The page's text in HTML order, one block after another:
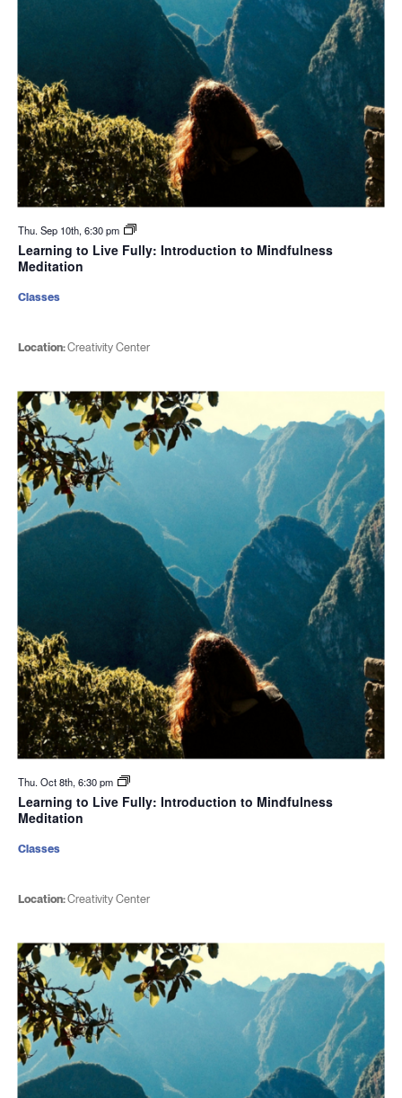
Thu. Sep 10th, 6:30 pm
Learning to Live Fully: Introduction to Mindfulness
Meditation
Location:Creativity Center
Classes
Thu. Oct 8th, 6:30 pm
Learning to Live Fully: Introduction to Mindfulness
Meditation
Location:Creativity Center
Classes